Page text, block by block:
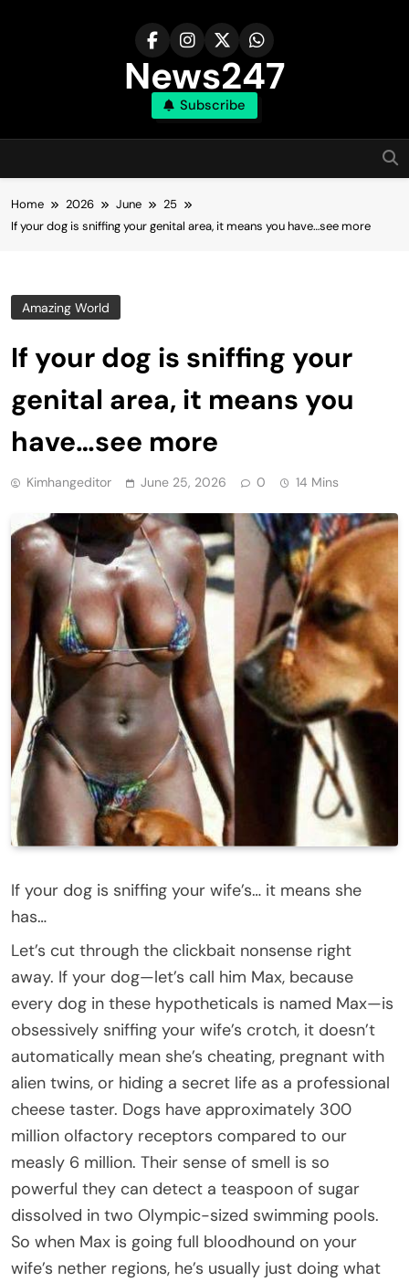
News247
Subscribe
Home 2026 June
25
If your dog is sniffing your genital area, it means you have…see more
Amazing World
If your dog is sniffing your
genital area, it means you
have…see more
Kimhangeditor June 25, 2026 0 14 Mins
If your dog is sniffing your wife’s… it means she
has…
Let’s cut through the clickbait nonsense right
away. If your dog—let’s call him Max, because
every dog in these hypotheticals is named Max—is
obsessively sniffing your wife’s crotch, it doesn’t
automatically mean she’s cheating, pregnant with
alien twins, or hiding a secret life as a professional
cheese taster. Dogs have approximately 300
million olfactory receptors compared to our
measly 6 million. Their sense of smell is so
powerful they can detect a teaspoon of sugar
dissolved in two Olympic-sized swimming pools.
So when Max is going full bloodhound on your
wife’s nether regions, he’s usually just doing what